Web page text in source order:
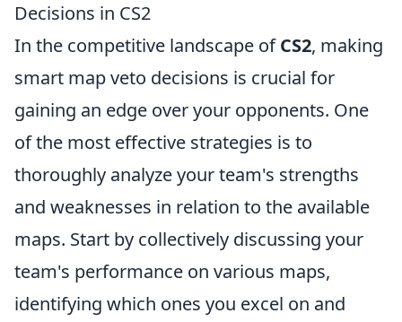
Decisions in CS2
In the competitive landscape ofCS2, making
smart map veto decisions is crucial for
gaining an edge over your opponents. One
of the most effective strategies is to
thoroughly analyze your team's strengths
and weaknesses in relation to the available
maps. Start by collectively discussing your
team's performance on various maps,
identifying which ones you excel on and